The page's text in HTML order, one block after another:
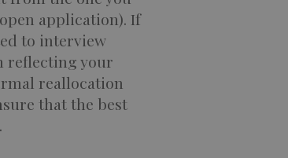
application). If
to interview
reflecting your
reallocation
that the best